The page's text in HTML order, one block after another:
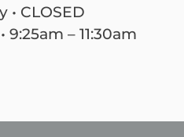
• CLOSED
9:25am – 11:30am